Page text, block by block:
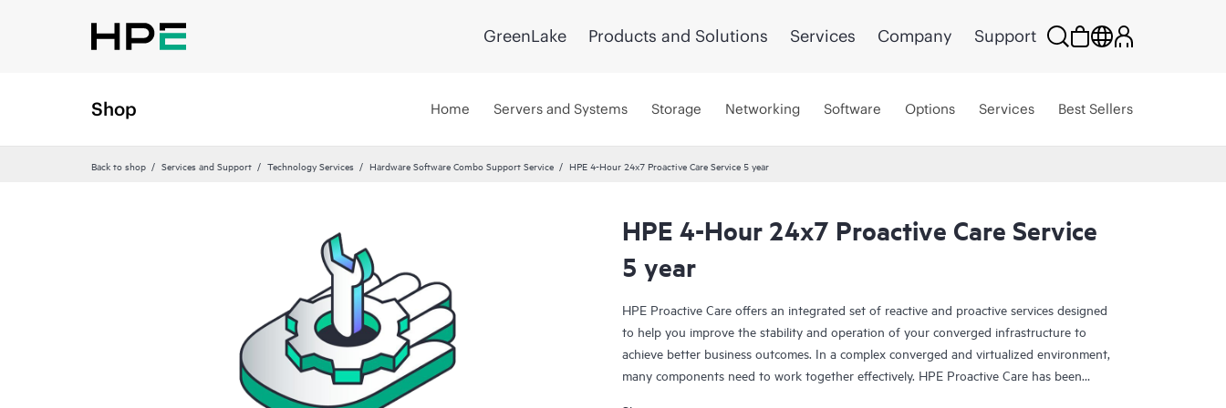
GreenLake Products and Solutions Services Company Support
Shop Home Servers and Systems Storage Networking Software Options Services Best Sellers
Back to shop Services and Support Technology Services Hardware Software Combo Support Service HPE 4-Hour 24x7 Proactive Care Service 5 year
HPE 4-Hour 24x7 Proactive Care Service
5 year
HPE Proactive Care offers an integrated set of reactive and proactive services designed
to help you improve the stability and operation of your converged infrastructure to
achieve better business outcomes. In a complex converged and virtualized environment,
many components need to work together effectively. HPE Proactive Care has been